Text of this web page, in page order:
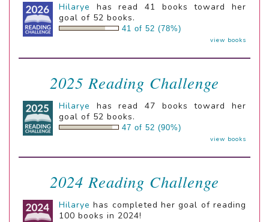
Hilarye
has read 41 books toward her
goal of 52 books.
41 of 52 (78%)
view books
2025 Reading Challenge
Hilarye
has read 47 books toward her
goal of 52 books.
47 of 52 (90%)
view books
2024 Reading Challenge
Hilarye has completed her goal of reading
100 books in 2024!